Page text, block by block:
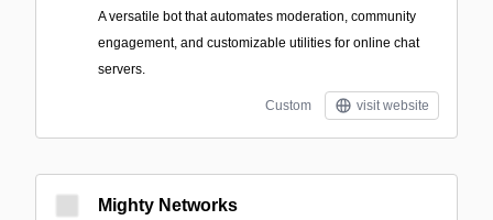
A versatile bot that automates moderation, community
engagement, and customizable utilities for online chat
servers.
Custom visit website
Mighty Networks